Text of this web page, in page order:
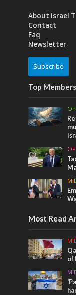
About Israel
Contact
Faq
Newsletter
Subscribe
Top
Most Read
of